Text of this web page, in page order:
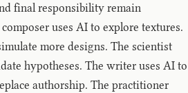
final responsibility remain
uses AI to explore textures.
more designs. The scientist
hypotheses. The writer uses AI to
authorship. The practitioner